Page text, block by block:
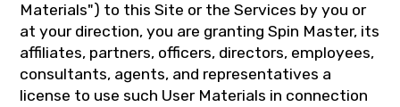
Materials") to this Site or the Services by you or
at your direction, you are granting Spin Master, its
affiliates, partners, officers, directors, employees,
consultants, agents, and representatives a
license to use such User Materials in connection